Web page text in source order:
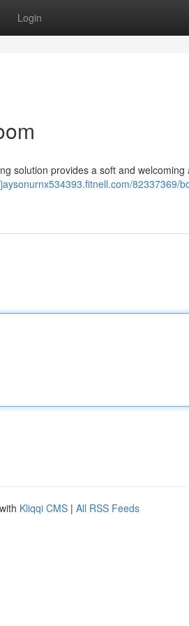
Login
solution provides a soft and welcoming
82337369/
Kliqqi CMS | All RSS Feeds